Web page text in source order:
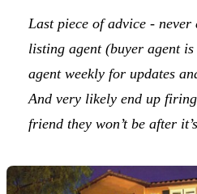
Last piece of advice -
listing agent (buyer agent
agent weekly for updates
And very likely end up
friend they won’t be after